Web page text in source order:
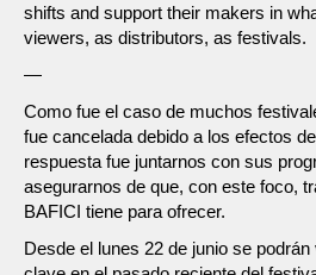
shifts and support their makers in
viewers, as distributors, as festivals.
—
Como fue el caso de muchos
fue cancelada debido a los efectos
respuesta fue juntarnos con sus
asegurarnos de que, con este foco,
BAFICI tiene para ofrecer.
Desde el lunes 22 de junio se